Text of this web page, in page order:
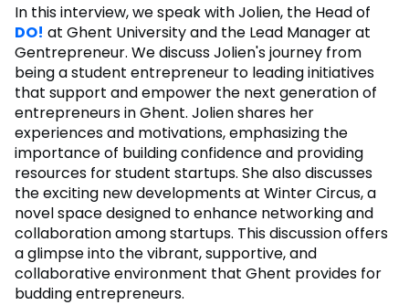
In this interview, we speak with Jolien, the Head of
DO! at Ghent University and the Lead Manager at
Gentrepreneur. We discuss Jolien's journey from
being a student entrepreneur to leading initiatives
that support and empower the next generation of
entrepreneurs in Ghent. Jolien shares her
experiences and motivations, emphasizing the
importance of building confidence and providing
resources for student startups. She also discusses
the exciting new developments at Winter Circus, a
novel space designed to enhance networking and
collaboration among startups. This discussion offers
a glimpse into the vibrant, supportive, and
collaborative environment that Ghent provides for
budding entrepreneurs.